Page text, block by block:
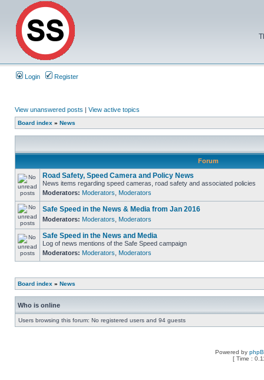
Login Register
View unanswered posts | View active topics
Board index » News
Forum
Road Safety, Speed Camera and Policy News
News items regarding speed cameras, road safety and associated policies
Moderators: Moderators Moderators
Safe Speed in the News & Media from Jan 2016
Moderators: Moderators Moderators
Safe Speed in the News and Media
Log of news mentions of the Safe Speed campaign
Moderators: Moderators Moderators
Board index » News
Who is online
Users browsing this forum: No registered users and 94 guests
Powered by
[ Time :